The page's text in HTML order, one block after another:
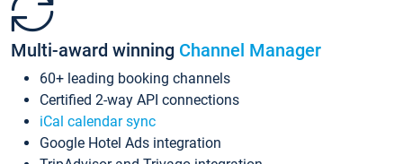
Multi-award winning Channel Manager
60+ leading booking channels
Certified 2-way API connections
iCal calendar sync
Google Hotel Ads integration